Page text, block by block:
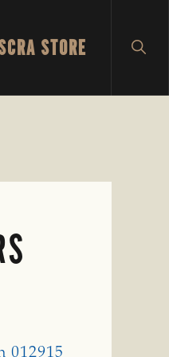
STORE